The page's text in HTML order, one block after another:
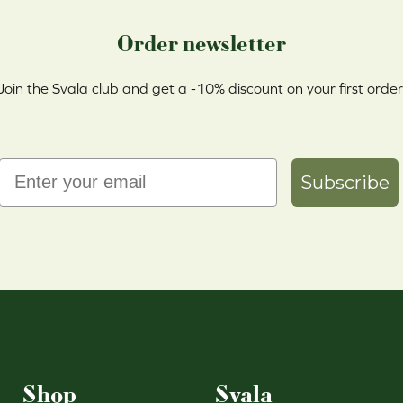
Order newsletter
the Svala club and get a -10% discount on your first
Email
Subscribe
Shop Svala